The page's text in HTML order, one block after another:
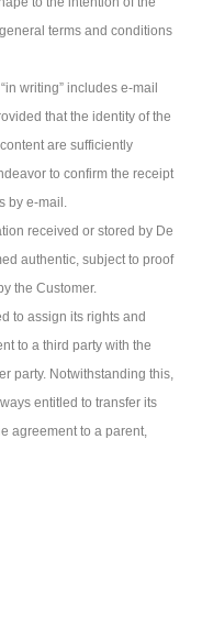
terms and conditions
writing” includes e-mail
that the identity of the
are sufficiently
to confirm the receipt
by e-mail.
received or stored by De
authentic, subject to proof
the Customer.
to assign its rights and
to a third party with the
party. Notwithstanding this,
entitled to transfer its
agreement to a parent,